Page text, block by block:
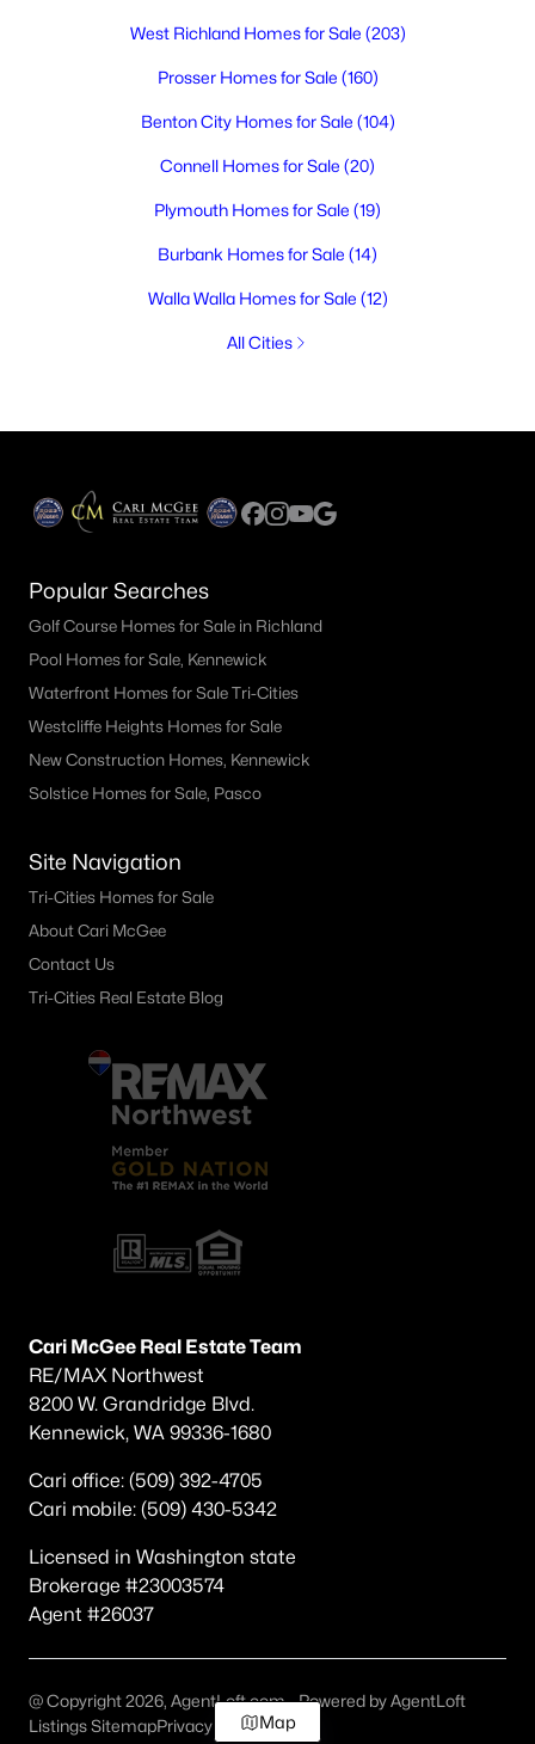
West Richland Homes for Sale (203)
Prosser Homes for Sale (160)
Benton City Homes for Sale (104)
Connell Homes for Sale (20)
Plymouth Homes for Sale (19)
Burbank Homes for Sale (14)
Walla Walla Homes for Sale (12)
All Cities
Popular Searches
Golf Course Homes for Sale in Richland
Pool Homes for Sale, Kennewick
Waterfront Homes for Sale Tri-Cities
Westcliffe Heights Homes for Sale
New Construction Homes, Kennewick
Solstice Homes for Sale, Pasco
Site Navigation
Tri-Cities Homes for Sale
About Cari McGee
Contact Us
Tri-Cities Real Estate Blog
Cari McGee Real Estate Team
RE/MAX Northwest
8200 W. Grandridge Blvd.
Kennewick, WA 99336-1680
Cari office: (509) 392-4705
Cari mobile: (509) 430-5342
Licensed in Washington state
Brokerage #23003574
Agent #26037
@ Copyright 2026, AgentLoft.com - Powered by AgentLoft
Listings SitemapPrivacy PolicyMap